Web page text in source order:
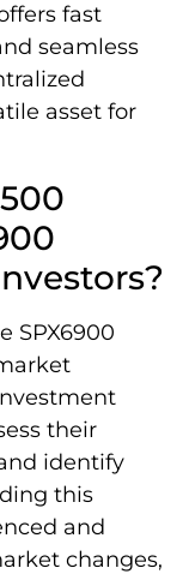
fast
seamless
asset for
SPX6900
their
identify
this
and
changes,